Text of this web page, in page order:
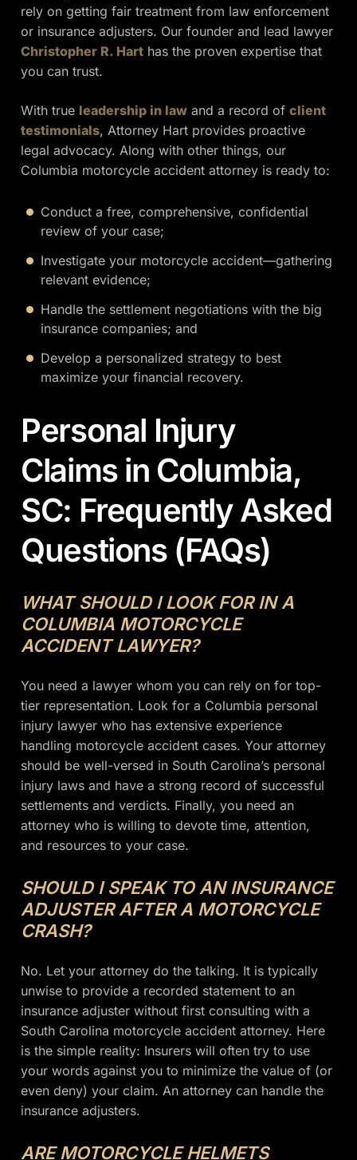
rely on getting fair treatment from law enforcement
or insurance adjusters. Our founder and lead lawyer
Christopher R. Hart has the proven expertise that
you can trust.
With true leadership in law and a record ofclient
testimonials, Attorney Hart provides proactive
legal advocacy. Along with other things, our
Columbia motorcycle accident attorney is ready to:
Conduct a free, comprehensive, confidential
review of your case;
Investigate your motorcycle accident—gathering
relevant evidence;
Handle the settlement negotiations with the big
insurance companies; and
Develop a personalized strategy to best
maximize your financial recovery.
Personal Injury
Claims in Columbia,
SC: Frequently Asked
Questions (FAQs)
WHAT SHOULD I LOOK FOR IN A
COLUMBIA MOTORCYCLE
ACCIDENT LAWYER?
You need a lawyer whom you can rely on for top-
tier representation. Look for a Columbia personal
injury lawyer who has extensive experience
handling motorcycle accident cases. Your attorney
should be well-versed in South Carolina’s personal
injury laws and have a strong record of successful
settlements and verdicts. Finally, you need an
attorney who is willing to devote time, attention,
and resources to your case.
SHOULD I SPEAK TO AN INSURANCE
ADJUSTER AFTER A MOTORCYCLE
CRASH?
No. Let your attorney do the talking. It is typically
unwise to provide a recorded statement to an
insurance adjuster without first consulting with a
South Carolina motorcycle accident attorney. Here
is the simple reality: Insurers will often try to use
your words against you to minimize the value of (or
even deny) your claim. An attorney can handle the
insurance adjusters.
ARE MOTORCYCLE HELMETS